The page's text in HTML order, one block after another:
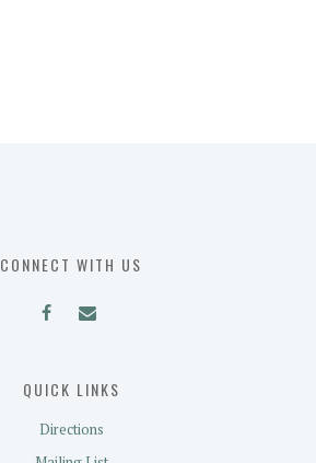
CONNECT WITH US
QUICK LINKS
Directions